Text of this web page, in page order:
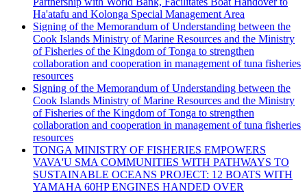
Ha'atafu and Kolonga Special Management Area
Signing of the Memorandum of Understanding between the
Cook Islands Ministry of Marine Resources and the Ministry
of Fisheries of the Kingdom of Tonga to strengthen
collaboration and cooperation in management of tuna fisheries
resources
Signing of the Memorandum of Understanding between the
Cook Islands Ministry of Marine Resources and the Ministry
of Fisheries of the Kingdom of Tonga to strengthen
collaboration and cooperation in management of tuna fisheries
resources
TONGA MINISTRY OF FISHERIES EMPOWERS
VAVA'U SMA COMMUNITIES WITH PATHWAYS TO
SUSTAINABLE OCEANS PROJECT: 12 BOATS WITH
YAMAHA 60HP ENGINES HANDED OVER